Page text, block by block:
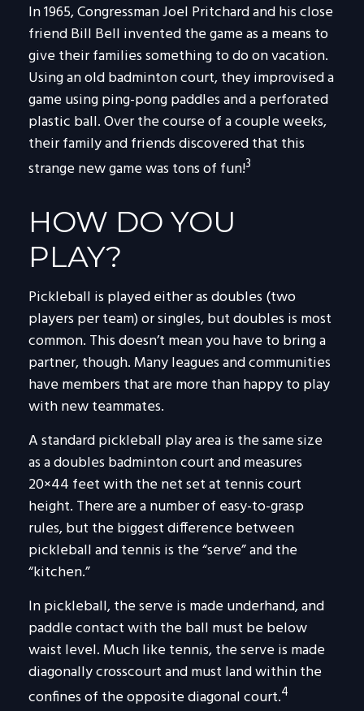
In 1965, Congressman Joel Pritchard and his close
friend Bill Bell invented the game as a means to
give their families something to do on vacation.
Using an old badminton court, they improvised a
game using ping-pong paddles and a perforated
plastic ball. Over the course of a couple weeks,
their family and friends discovered that this
strange new game was tons of fun!3
HOW DO YOU
PLAY?
Pickleball is played either as doubles (two
players per team) or singles, but doubles is most
common. This doesn’t mean you have to bring a
partner, though. Many leagues and communities
have members that are more than happy to play
with new teammates.
A standard pickleball play area is the same size
as a doubles badminton court and measures
20×44 feet with the net set at tennis court
height. There are a number of easy-to-grasp
rules, but the biggest difference between
pickleball and tennis is the “serve” and the
“kitchen.”
In pickleball, the serve is made underhand, and
paddle contact with the ball must be below
waist level. Much like tennis, the serve is made
diagonally crosscourt and must land within the
confines of the opposite diagonal court.4